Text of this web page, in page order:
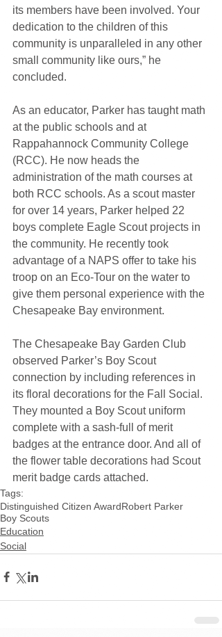
its members have been involved. Your
dedication to the children of this
community is unparalleled in any other
small community like ours,” he
concluded.
As an educator, Parker has taught math
at the public schools and at
Rappahannock Community College
(RCC). He now heads the
administration of the math courses at
both RCC schools. As a scout master
for over 14 years, Parker helped 22
boys complete Eagle Scout projects in
the community. He recently took
advantage of a NAPS offer to take his
troop on an Eco-Tour on the water to
give them personal experience with the
Chesapeake Bay environment.
The Chesapeake Bay Garden Club
observed Parker’s Boy Scout
connection by including references in
its floral decorations for the Fall Social.
They mounted a Boy Scout uniform
complete with a sash-full of merit
badges at the entrance door. And all of
the flower table decorations had Scout
merit badge cards attached.
Tags:
Distinguished Citizen AwardRobert Parker
Boy Scouts
Education
Social